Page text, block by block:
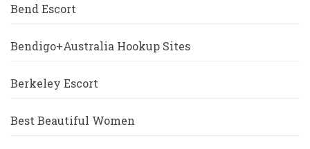
Bend Escort
Bendigo+Australia Hookup Sites
Berkeley Escort
Best Beautiful Women